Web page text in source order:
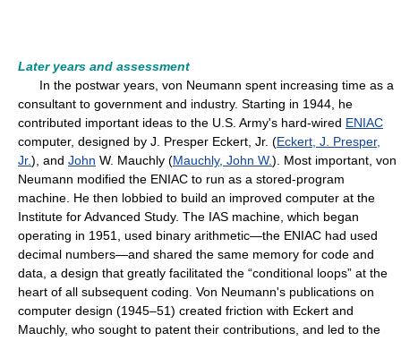
Later years and assessment
In the postwar years, von Neumann spent increasing time as a
consultant to government and industry. Starting in 1944, he
contributed important ideas to the U.S. Army's hard-wired ENIAC
computer, designed by J. Presper Eckert, Jr. (Eckert, J. Presper,
Jr.), and John W. Mauchly (Mauchly, John W.). Most important, von
Neumann modified the ENIAC to run as a stored-program
machine. He then lobbied to build an improved computer at the
Institute for Advanced Study. The IAS machine, which began
operating in 1951, used binary arithmetic—the ENIAC had used
decimal numbers—and shared the same memory for code and
data, a design that greatly facilitated the “conditional loops” at the
heart of all subsequent coding. Von Neumann's publications on
computer design (1945–51) created friction with Eckert and
Mauchly, who sought to patent their contributions, and led to the